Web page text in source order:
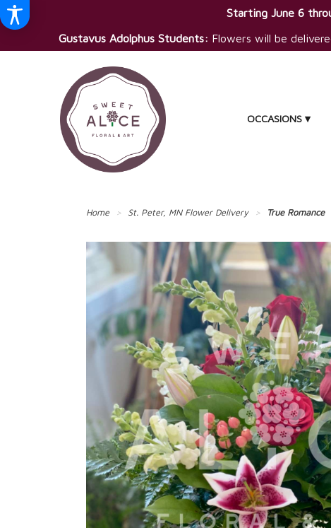
Starting June 6
Gustavus Adolphus Students: Flowers will be
OCCASIONS ▾
Home St. Peter, MN Flower Delivery True Romance